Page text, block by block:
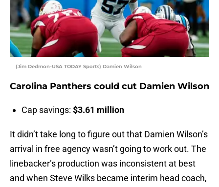
(Jim Dedmon-USA TODAY Sports) Damien Wilson
Carolina Panthers could cut Damien Wilson
Cap savings: $3.61 million
It didn’t take long to figure out that Damien Wilson’s
arrival in free agency wasn’t going to work out. The
linebacker’s production was inconsistent at best
and when Steve Wilks became interim head coach,